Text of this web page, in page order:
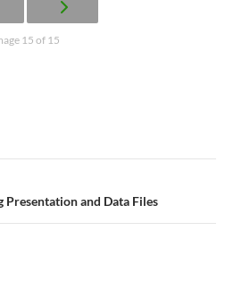
15 of 15
Presentation and Data Files